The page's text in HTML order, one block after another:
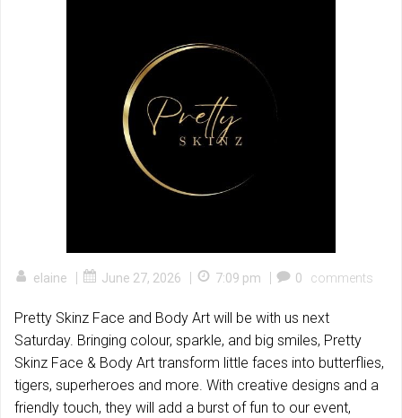
elaine | June 27, 2026 | 7:09 pm | 0 comments
Pretty Skinz Face and Body Art will be with us next
Saturday. Bringing colour, sparkle, and big smiles, Pretty
Skinz Face & Body Art transform little faces into butterflies,
tigers, superheroes and more. With creative designs and a
friendly touch, they will add a burst of fun to our event,